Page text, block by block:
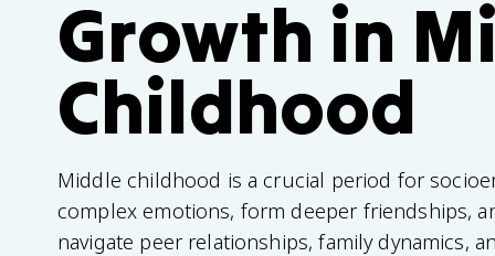
Growth in
Childhood
Middle childhood is a crucial period for
complex emotions, form deeper friendships,
navigate peer relationships, family dynamics,